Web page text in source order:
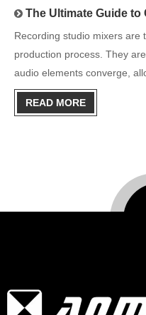
The Ultimate Guide to
Recording studio mixers are
production process. They
audio elements converge,
control, shape, and refine
production or looking to
READ MORE